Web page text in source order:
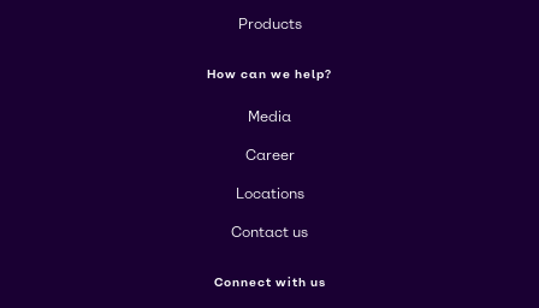
Products
How can we help?
Media
Career
Locations
Contact us
Connect with us